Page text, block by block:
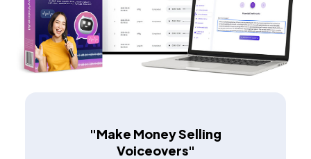
"Make Money Selling
Voiceovers"